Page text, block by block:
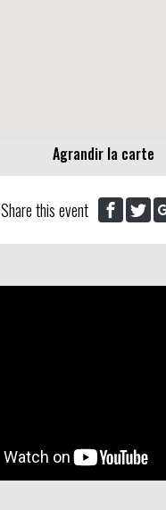
Agrandir la carte
Share this event